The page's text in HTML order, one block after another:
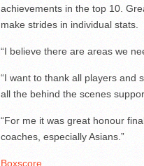
achievements in the top 10.
make strides in individual stats.
“I believe there are areas we
“I want to thank all players and
all the behind the scenes
“For me it was great honour
coaches, especially Asians.”
Boxscore.